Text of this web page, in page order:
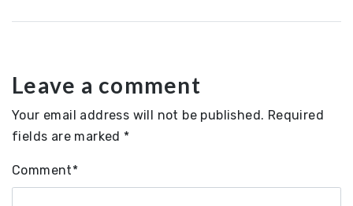
Leave a comment
Your email address will not be published. Required
fields are marked *
Comment*